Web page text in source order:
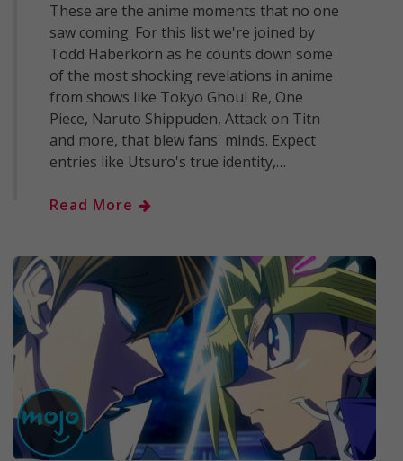
These are the anime moments that no one
saw coming. For this list we're joined by
Todd Haberkorn as he counts down some
of the most shocking revelations in anime
from shows like Tokyo Ghoul Re, One
Piece, Naruto Shippuden, Attack on Titn
and more, that blew fans' minds. Expect
entries like Utsuro's true identity,…
Read More